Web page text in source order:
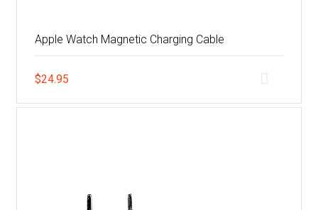
Apple Watch Magnetic Charging Cable
$24.95